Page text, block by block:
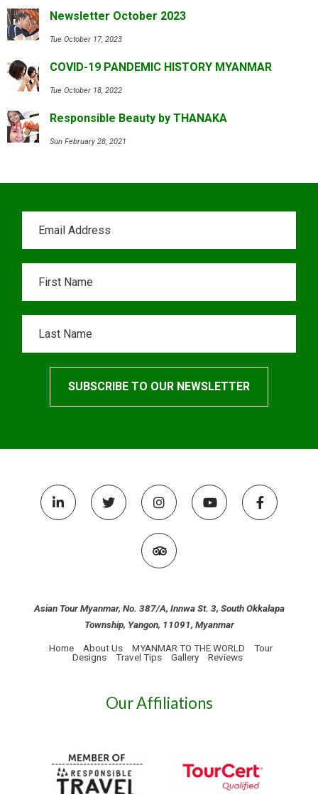
Newsletter October 2023
Tue October 17, 2023
COVID-19 PANDEMIC HISTORY MYANMAR
Tue October 18, 2022
Responsible Beauty by THANAKA
Sun February 28, 2021
Asian Tour Myanmar, No. 387/A, Innwa St. 3, South Okkalapa
Township, Yangon, 11091, Myanmar
Home About Us MYANMAR TO THE WORLD
Tour
Designs
Travel Tips Gallery Reviews
Our Affiliations